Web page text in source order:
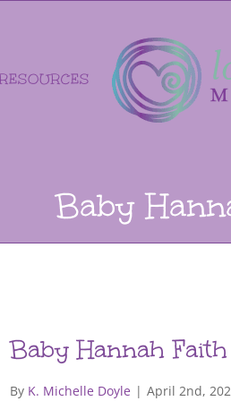
RESOURCES
Baby
Baby Hannah Faith
By K. Michelle Doyle | April 2nd,